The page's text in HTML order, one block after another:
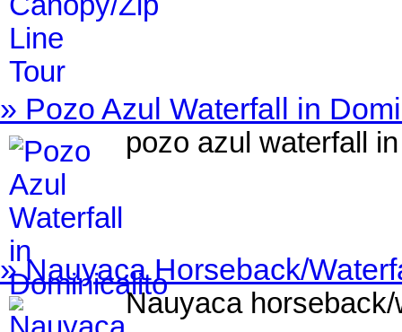
» Pozo Azul Waterfall in
pozo azul waterfall
» Nauyaca Horseback/
Nauyaca